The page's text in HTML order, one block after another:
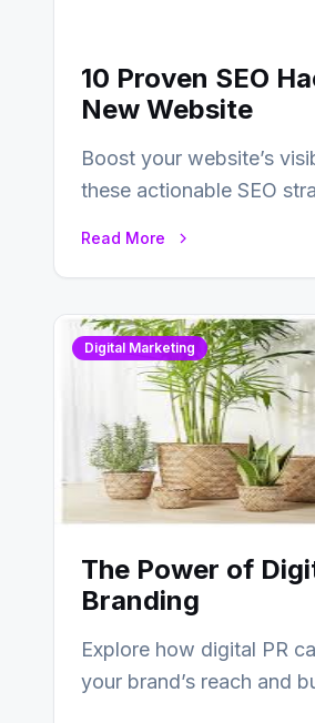
10 Proven SEO
New Website
Boost your website’s
these actionable SEO
Read More
Digital Marketing
The Power of
Branding
Explore how digital PR
your brand’s reach and